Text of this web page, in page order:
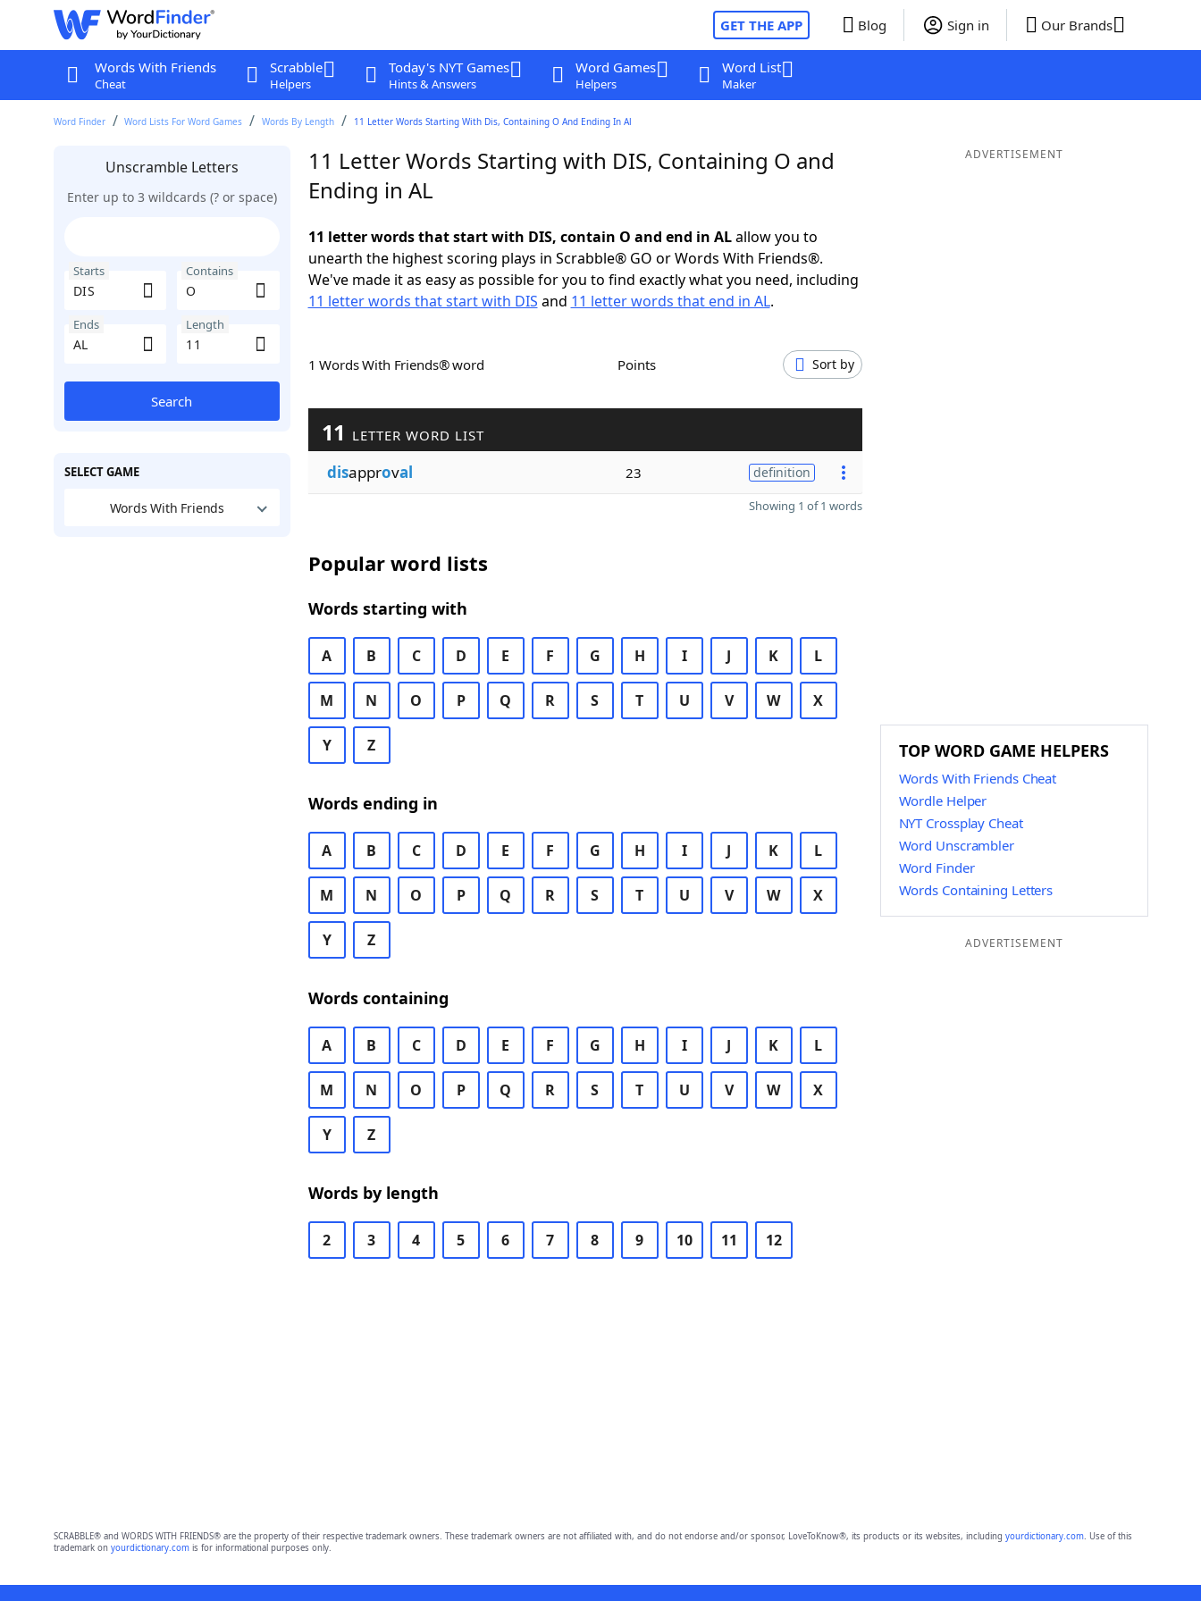
GET THE APP Blog Sign in Our Brands
Words With Friends
Cheat
Scrabble
Helpers
Today's NYT Games
Hints & Answers
Word Games
Helpers
Word List
Maker
Word Finder Word Lists For Word Games Words By Length 11 Letter Words Starting With Dis, Containing O And Ending In Al
Unscramble Letters
Enter up to 3 wildcards (? or space)
Starts Contains
Ends Length
Search
SELECT GAME
Words With Friends
11 Letter Words Starting with DIS, Containing O and
Ending in AL
11 letter words that start with DIS, contain O and end in ALallow you to
unearth the highest scoring plays in Scrabble® GO or Words With Friends®.
We've made it as easy as possible for you to find exactly what you need, including
11 letter words that start with DIS and 11 letter words that end in AL.
1 Words With Friends® word Points Sort by
11 LETTER WORD LIST
disapproval 23 definition
Showing 1 of 1 words
Popular word lists
Words starting with
A B C D E F G H I J K L
M N O P Q R S T U V W X
Y Z
Words ending in
A B C D E F G H I J K L
M N O P Q R S T U V W X
Y Z
Words containing
A B C D E F G H I J K L
M N O P Q R S T U V W X
Y Z
Words by length
2 3 4 5 6 7 8 9 10 11 12
ADVERTISEMENT
TOP WORD GAME HELPERS
Words With Friends Cheat
Wordle Helper
NYT Crossplay Cheat
Word Unscrambler
Word Finder
Words Containing Letters
ADVERTISEMENT
SCRABBLE® and WORDS WITH FRIENDS® are the property of their respective trademark owners. These trademark owners are not affiliated with, and do not endorse and/or sponsor, LoveToKnow®, its products or its websites, including yourdictionary.com. Use of this
trademark on yourdictionary.comis for informational purposes only.